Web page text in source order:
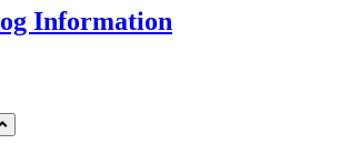
Information